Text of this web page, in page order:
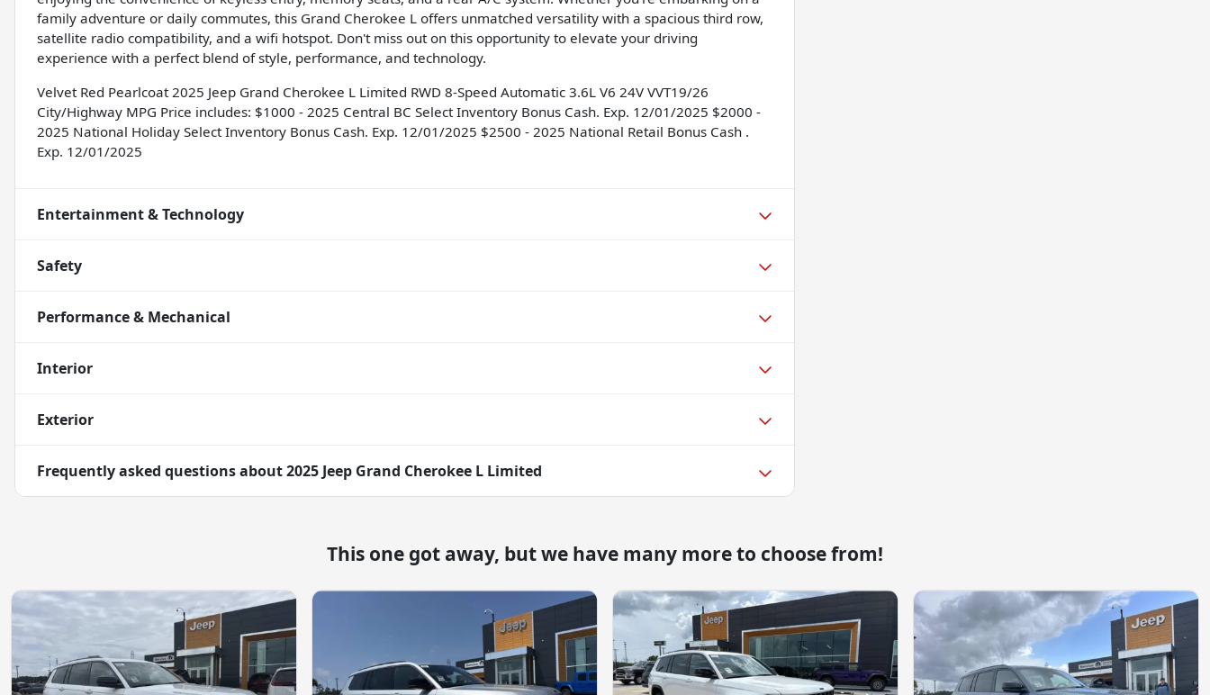
family adventure or daily commutes, this Grand Cherokee L offers unmatched versatility with a spacious third row,
satellite radio compatibility, and a wifi hotspot. Don't miss out on this opportunity to elevate your driving
experience with a perfect blend of style, performance, and technology.
Velvet Red Pearlcoat 2025 Jeep Grand Cherokee L Limited RWD 8-Speed Automatic 3.6L V6 24V VVT19/26
City/Highway MPG Price includes: $1000 - 2025 Central BC Select Inventory Bonus Cash. Exp. 12/01/2025 $2000 -
2025 National Holiday Select Inventory Bonus Cash. Exp. 12/01/2025 $2500 - 2025 National Retail Bonus Cash .
Exp. 12/01/2025
Entertainment & Technology
Safety
Performance & Mechanical
Interior
Exterior
Frequently asked questions about2025 Jeep Grand Cherokee L Limited
This one got away, but we have many more to choose from!